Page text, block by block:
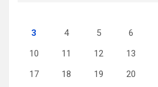
3
4 5 6
10
11 12 13
17
18 19 20